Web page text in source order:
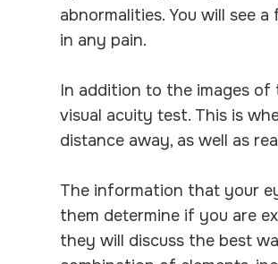
abnormalities. You will see
in any pain.
In addition to the images of
visual acuity test. This is
distance away, as well as
The information that your
them determine if you are
they will discuss the best